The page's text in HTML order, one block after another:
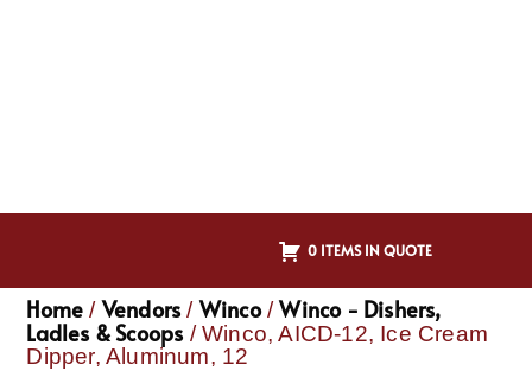
0 ITEMS IN QUOTE
Home / Vendors / Winco/Winco - Dishers,
Ladles & Scoops / Winco, AICD-12, Ice Cream
Dipper, Aluminum, 12